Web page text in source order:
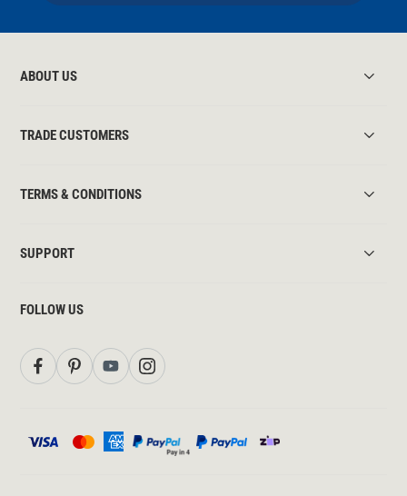
ABOUT US
TRADE CUSTOMERS
TERMS & CONDITIONS
SUPPORT
FOLLOW US